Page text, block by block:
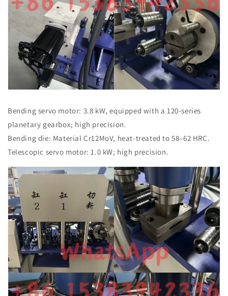
Bending servo motor: 3.8 kW, equipped with a 120-series
planetary gearbox; high precision.
Bending die: Material Cr12MoV, heat-treated to 58–62 HRC.
Telescopic servo motor: 1.0 kW; high precision.